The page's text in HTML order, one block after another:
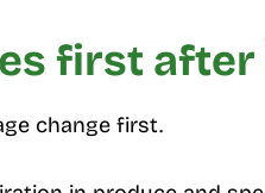
first after
change first.